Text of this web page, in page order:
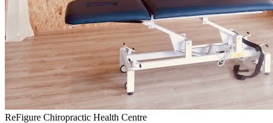
ReFigure Chiropractic Health Centre